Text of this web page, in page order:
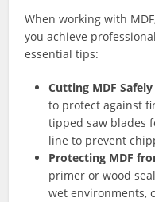
When working with
you achieve
essential tips:
Cutting MDF
to protect against
tipped saw blades
line to prevent
Protecting MDF
primer or wood
wet environments,